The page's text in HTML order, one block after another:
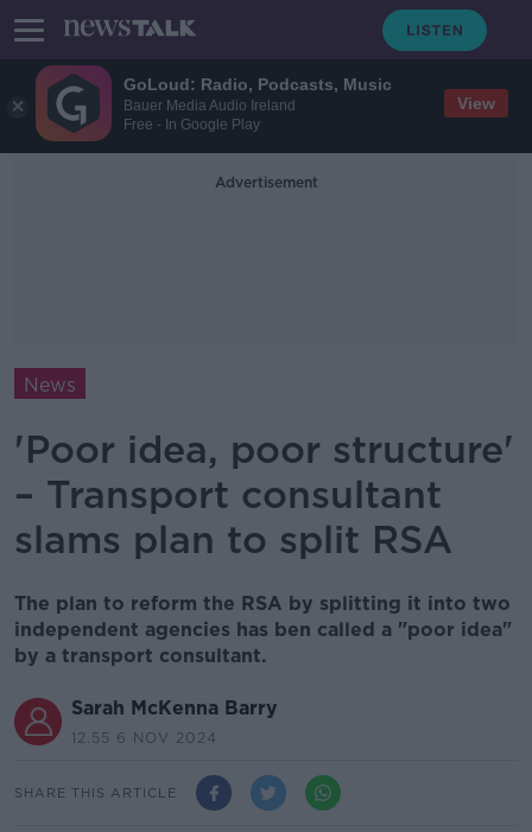
GoLoud: Radio, Podcasts, Music
Bauer Media Audio Ireland
Free - In Google Play
View
Advertisement
News
'Poor idea, poor structure'
– Transport consultant
slams plan to split RSA
The plan to reform the RSA by splitting it into two
independent agencies has ben called a "poor idea"
by a transport consultant.
Sarah McKenna Barry
12.55 6 NOV 2024
SHARE THIS ARTICLE